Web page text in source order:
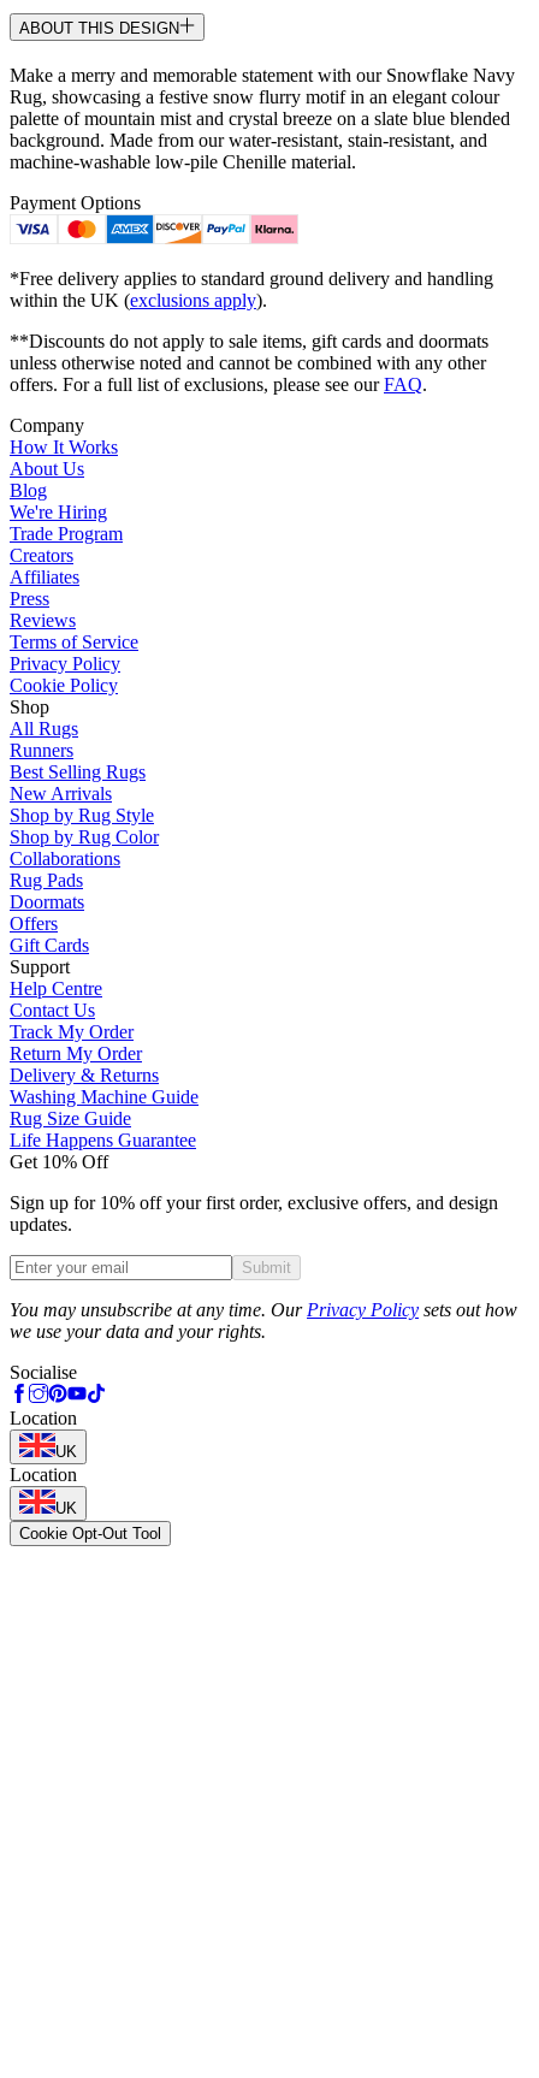
ABOUT THIS DESIGN
Make a merry and memorable statement with our Snowflake Navy
Rug, showcasing a festive snow flurry motif in an elegant colour
palette of mountain mist and crystal breeze on a slate blue blended
background. Made from our water-resistant, stain-resistant, and
machine-washable low-pile Chenille material.
Payment Options
*Free delivery applies to standard ground delivery and handling
within the UK (exclusions apply).
**Discounts do not apply to sale items, gift cards and doormats
unless otherwise noted and cannot be combined with any other
offers. For a full list of exclusions, please see ourFAQ.
Company
How It Works
About Us
Blog
We're Hiring
Trade Program
Creators
Affiliates
Press
Reviews
Terms of Service
Privacy Policy
Cookie Policy
Shop
All Rugs
Runners
Best Selling Rugs
New Arrivals
Shop by Rug Style
Shop by Rug Color
Collaborations
Rug Pads
Doormats
Offers
Gift Cards
Support
Help Centre
Contact Us
Track My Order
Return My Order
Delivery & Returns
Washing Machine Guide
Rug Size Guide
Life Happens Guarantee
Get 10% Off
Sign up for 10% off your first order, exclusive offers, and design
updates.
Submit
You may unsubscribe at any time. Our Privacy Policy sets out how
we use your data and your rights.
Socialise
Location
UK
Location
UK
Cookie Opt-Out Tool